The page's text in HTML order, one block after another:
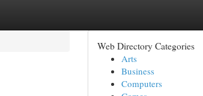
Web Directory Categories
Arts
Business
Computers